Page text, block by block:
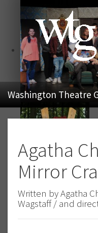
Washington Theatre
Agatha
Mirror
Written by Agatha
Wagstaff / and